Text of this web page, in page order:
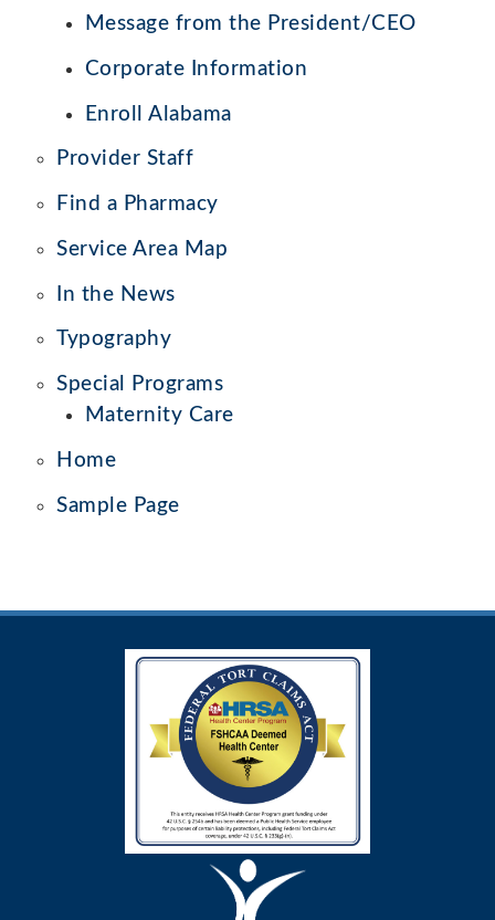
Message from the President/CEO
Corporate Information
Enroll Alabama
Provider Staff
Find a Pharmacy
Service Area Map
In the News
Typography
Special Programs
Maternity Care
Home
Sample Page